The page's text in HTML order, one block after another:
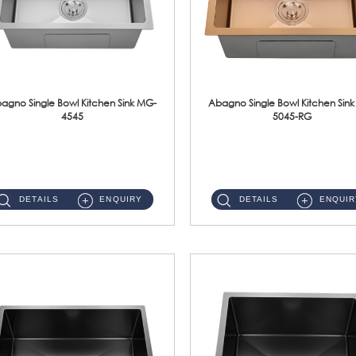
Single Bowl Kitchen Sink MG-
4545
DETAILS ENQUIRY
Abagno Single Bowl Kitchen
5045-RG
DETAILS